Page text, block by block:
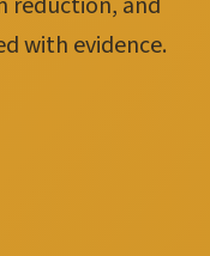
with evidence.